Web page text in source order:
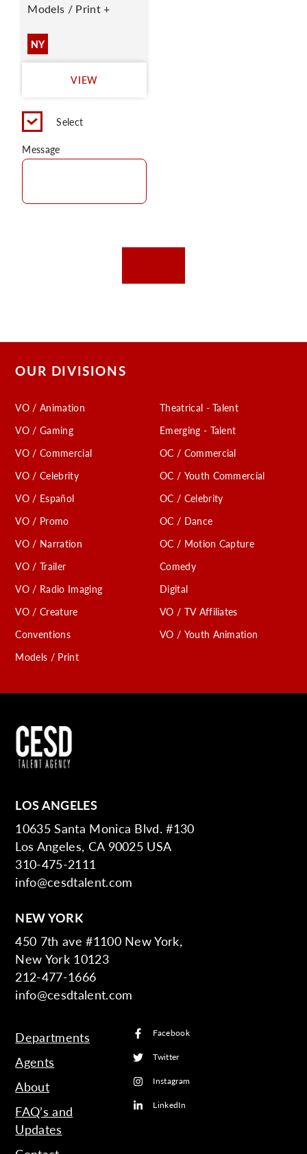
Models / Print +
NY
VIEW
Select
Message
OUR DIVISIONS
VO / Animation
VO / Gaming
VO / Commercial
VO / Celebrity
VO / Español
VO / Promo
VO / Narration
VO / Trailer
VO / Radio Imaging
VO / Creature
Conventions
Models / Print
Theatrical - Talent
Emerging - Talent
OC / Commercial
OC / Youth Commercial
OC / Celebrity
OC / Dance
OC / Motion Capture
Comedy
Digital
VO / TV Affiliates
VO / Youth Animation
LOS ANGELES
10635 Santa Monica Blvd. #130
Los Angeles, CA 90025 USA
310-475-2111
info@cesdtalent.com
NEW YORK
450 7th ave #1100 New York,
New York 10123
212-477-1666
info@cesdtalent.com
Departments
Agents
About
FAQ’s and
Updates
Facebook
Twitter
Instagram
LinkedIn